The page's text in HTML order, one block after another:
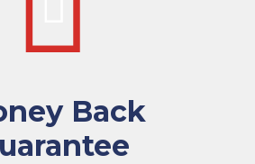
Back